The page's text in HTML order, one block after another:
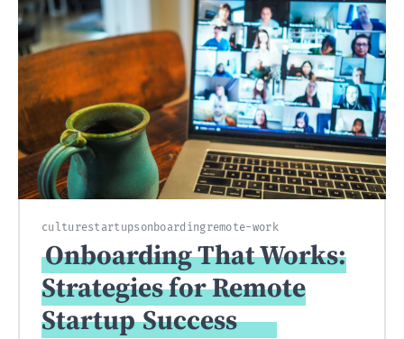
culturestartups onboardingremote-work
Onboarding That Works:
Strategies for Remote
StartupSuccess